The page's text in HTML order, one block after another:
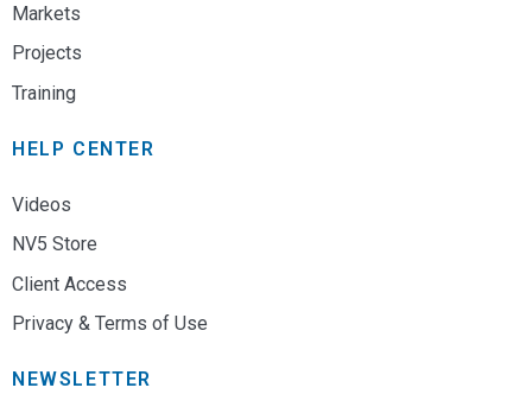
Markets
Projects
Training
HELP CENTER
Videos
NV5 Store
Client Access
Privacy & Terms of Use
NEWSLETTER